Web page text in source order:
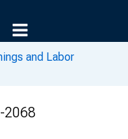
and Labor
2068